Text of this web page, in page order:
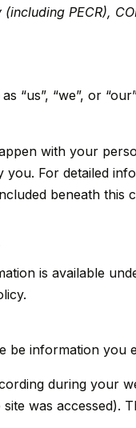
PECR),
“us”, “we”, or
with your
you. For detailed
beneath this
is available
be information you
during your
was accessed).